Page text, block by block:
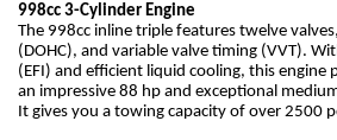
998cc 3-Cylinder Engine
The 998cc inline triple features twelve
(DOHC), and variable valve timing (VVT).
(EFI) and efficient liquid cooling, this engine
an impressive 88 hp and exceptional
It gives you a towing capacity of over 2500